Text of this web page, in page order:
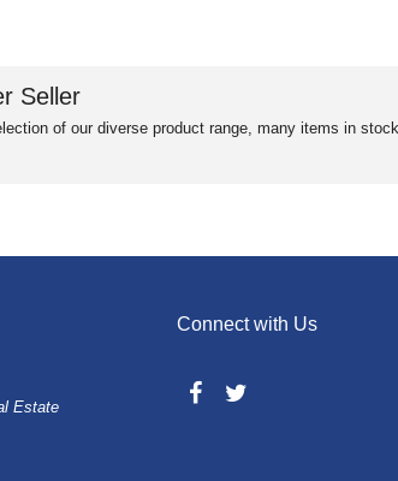
Seller
of our diverse product range, many items in
Estate
Connect with Us